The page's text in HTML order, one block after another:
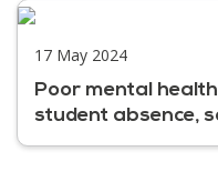
17 May 2024
Poor mental
student absence,